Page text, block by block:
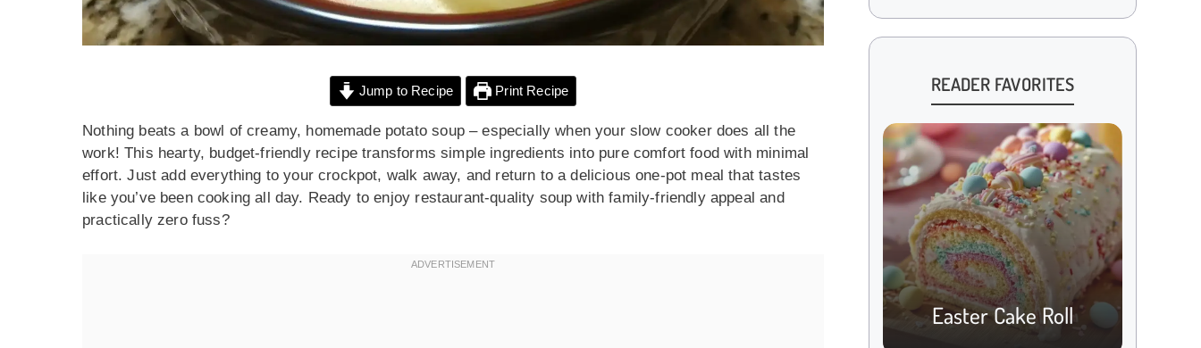
Jump to Recipe Print Recipe
Nothing beats a bowl of creamy, homemade potato soup – especially when your slow cooker does all the
work! This hearty, budget-friendly recipe transforms simple ingredients into pure comfort food with minimal
effort. Just add everything to your crockpot, walk away, and return to a delicious one-pot meal that tastes
like you’ve been cooking all day. Ready to enjoy restaurant-quality soup with family-friendly appeal and
practically zero fuss?
READER FAVORITES
Easter Cake Roll